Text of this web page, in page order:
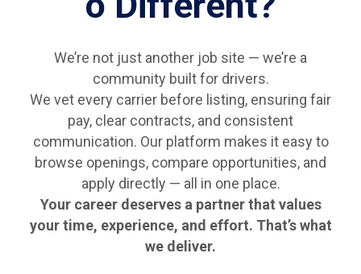
We’re not just another job site — we’re a
community built for drivers.
We vet every carrier before listing, ensuring fair
pay, clear contracts, and consistent
communication. Our platform makes it easy to
browse openings, compare opportunities, and
apply directly — all in one place.
Your career deserves a partner that values
your time, experience, and effort. That’s what
we deliver.